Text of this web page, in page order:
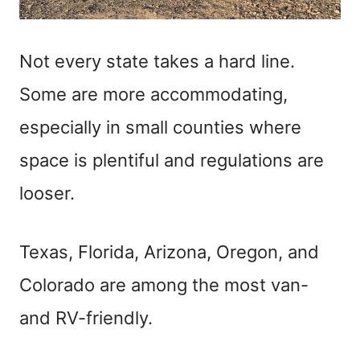
Not every state takes a hard line.
Some are more accommodating,
especially in small counties where
space is plentiful and regulations are
looser.
Texas, Florida, Arizona, Oregon, and
Colorado are among the most van-
and RV-friendly.